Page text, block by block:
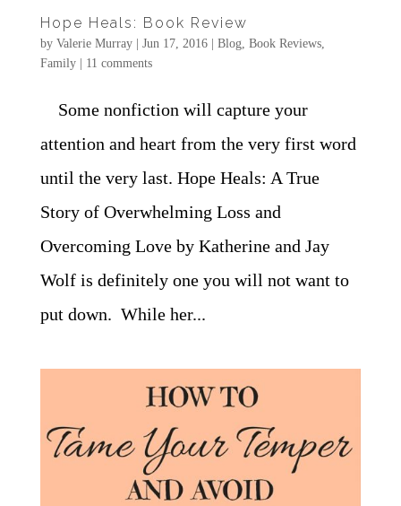
Hope Heals: Book Review
by Valerie Murray| Jun 17, 2016| Blog, Book Reviews,
Family| 11 comments
Some nonfiction will capture your
attention and heart from the very first word
until the very last. Hope Heals: A True
Story of Overwhelming Loss and
Overcoming Love by Katherine and Jay
Wolf is definitely one you will not want to
put down. While her...